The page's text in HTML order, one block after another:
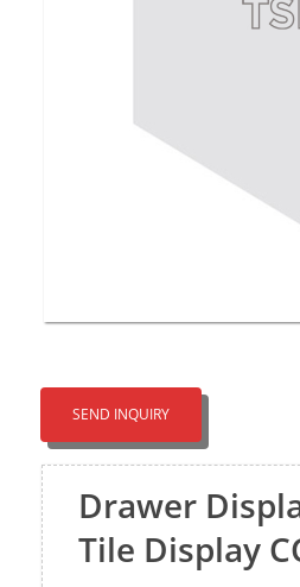
SEND INQUIRY
Drawer
Tile Display